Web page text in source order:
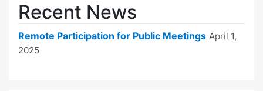
Recent News
Remote Participation for Public Meetings April 1,
2025